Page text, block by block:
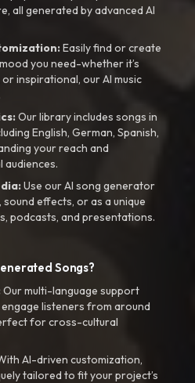
all generated by advanced AI
Easily find or create
you need-whether it’s
inspirational, our AI music
Our library includes songs in
English, German, Spanish,
your reach and
audiences.
Use our AI song generator
effects, or as a unique
podcasts, and presentations.
Songs?
Our multi-language support
engage listeners from around
for cross-cultural
AI-driven customization,
tailored to fit your project’s